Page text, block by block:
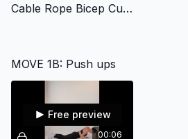
Cable Rope Bicep Curl Gym
MOVE 1B: Push ups
00:06
Free preview